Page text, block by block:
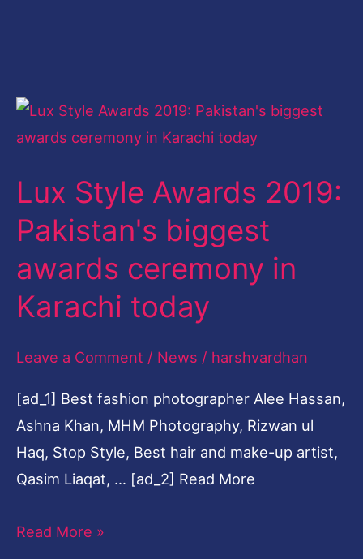
Lux Style Awards 2019:
Pakistan's biggest
awards ceremony in
Karachi today
Leave a Comment / News / harshvardhan
[ad_1] Best fashion photographer Alee Hassan,
Ashna Khan, MHM Photography, Rizwan ul
Haq, Stop Style, Best hair and make-up artist,
Qasim Liaqat, … [ad_2] Read More
Lux
Style
2019:
Pakistan's
biggest
awards
ceremony
Karachi
Read More »